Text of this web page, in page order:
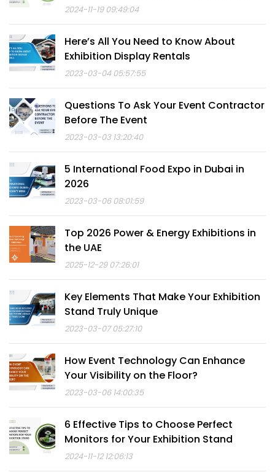
2024-11-19 09:49:04
Here’s All You Need to Know About
Exhibition Display Rentals
2023-03-04 05:57:55
Questions To Ask Your Event Contractor
Before The Event
2023-03-03 13:20:40
5 International Food Expo in Dubai in
2026
2023-03-06 08:01:59
Top 2026 Power & Energy Exhibitions in
the UAE
2025-12-29 07:26:01
Key Elements That Make Your Exhibition
Stand Truly Unique
2023-03-07 05:27:10
How Event Technology Can Enhance
Your Visibility on the Floor?
2023-03-06 14:00:35
6 Effective Tips to Choose Perfect
Monitors for Your Exhibition Stand
2024-11-12 12:06:13